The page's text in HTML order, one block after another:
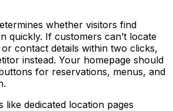
whether visitors find
quickly. If customers can’t locate
contact details within two clicks,
instead. Your homepage should
for reservations, menus, and
like dedicated location pages